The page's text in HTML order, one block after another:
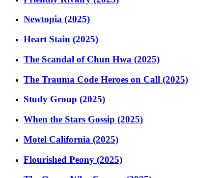
Newtopia (2025)
Heart Stain (2025)
The Scandal of Chun Hwa (2025)
The Trauma Code Heroes on Call (2025)
Study Group (2025)
When the Stars Gossip (2025)
Motel California (2025)
Flourished Peony (2025)